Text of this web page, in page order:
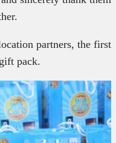
partners, the first
pack.